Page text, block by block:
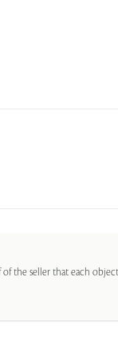
the seller that each